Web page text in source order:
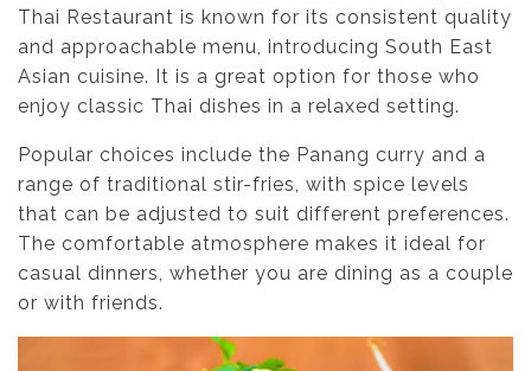
Thai Restaurant is known for its consistent quality
and approachable menu, introducing South East
Asian cuisine. It is a great option for those who
enjoy classic Thai dishes in a relaxed setting.
Popular choices include the Panang curry and a
range of traditional stir-fries, with spice levels
that can be adjusted to suit different preferences.
The comfortable atmosphere makes it ideal for
casual dinners, whether you are dining as a couple
or with friends.